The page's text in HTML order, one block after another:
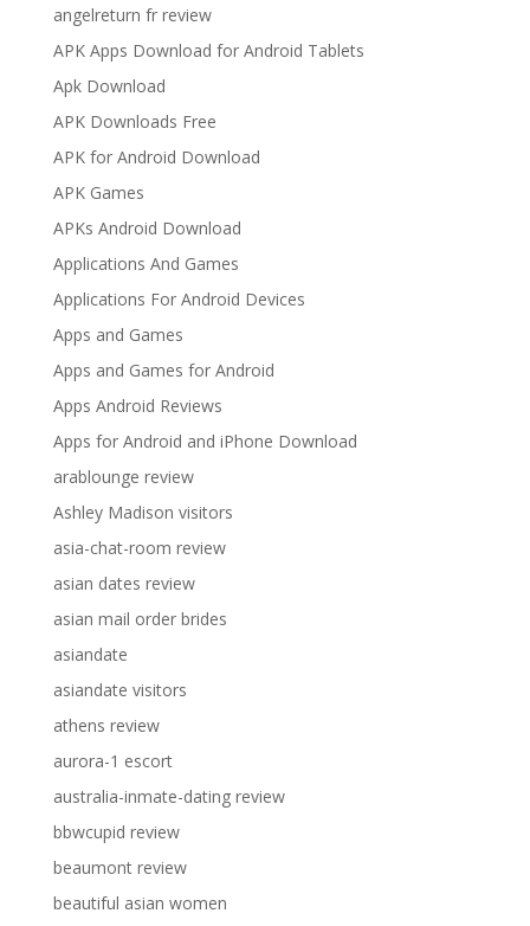
angelreturn fr review
APK Apps Download for Android Tablets
Apk Download
APK Downloads Free
APK for Android Download
APK Games
APKs Android Download
Applications And Games
Applications For Android Devices
Apps and Games
Apps and Games for Android
Apps Android Reviews
Apps for Android and iPhone Download
arablounge review
Ashley Madison visitors
asia-chat-room review
asian dates review
asian mail order brides
asiandate
asiandate visitors
athens review
aurora-1 escort
australia-inmate-dating review
bbwcupid review
beaumont review
beautiful asian women